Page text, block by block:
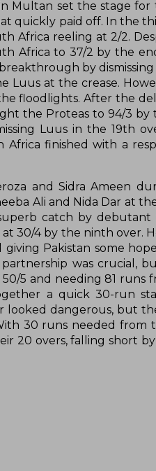
Multan set the stage for
quickly paid off. In the
Africa reeling at 2/2.
Africa to 37/2 by the
by dismissing
Luus at the crease.
floodlights. After the
the Proteas to 94/3 by
Luus in the 19th
finished with a
and Sidra Ameen
Ali and Nida Dar at
catch by debutant
at 30/4 by the ninth over.
Pakistan some
was crucial,
5 and needing 81 runs
a quick 30-run
looked dangerous, but
30 runs needed from
20 overs, falling short